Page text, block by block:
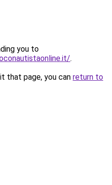
you to
.
that page, you can return to